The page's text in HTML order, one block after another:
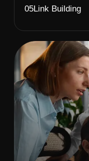
05Link Building